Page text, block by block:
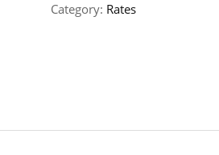
Category: Rates